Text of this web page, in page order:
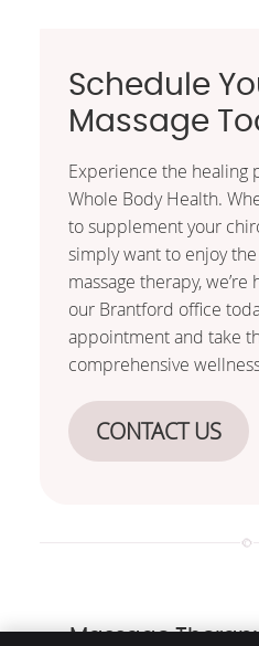
Schedule
Massage
Experience the healing
Whole Body Health.
to supplement your
simply want to enjoy
massage therapy,
our Brantford office
appointment and take
comprehensive
CONTACT US
Massage